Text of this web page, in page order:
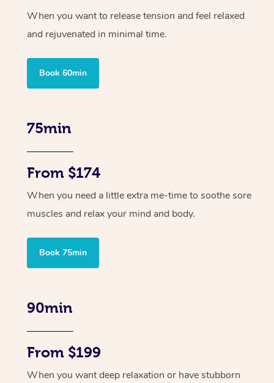
When you want to release tension and feel relaxed
and rejuvenated in minimal time.
Book 60min
75min
From $174
When you need a little extra me-time to soothe sore
muscles and relax your mind and body.
Book 75min
90min
From $199
When you want deep relaxation or have stubborn